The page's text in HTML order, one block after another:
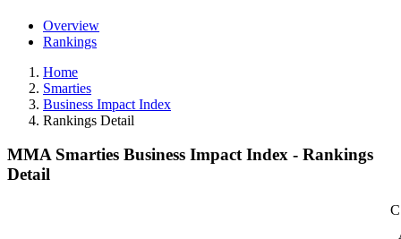
Overview
Rankings
Home
Smarties
Business Impact Index
Rankings Detail
MMA Smarties Business Impact Index - Rankings
Detail